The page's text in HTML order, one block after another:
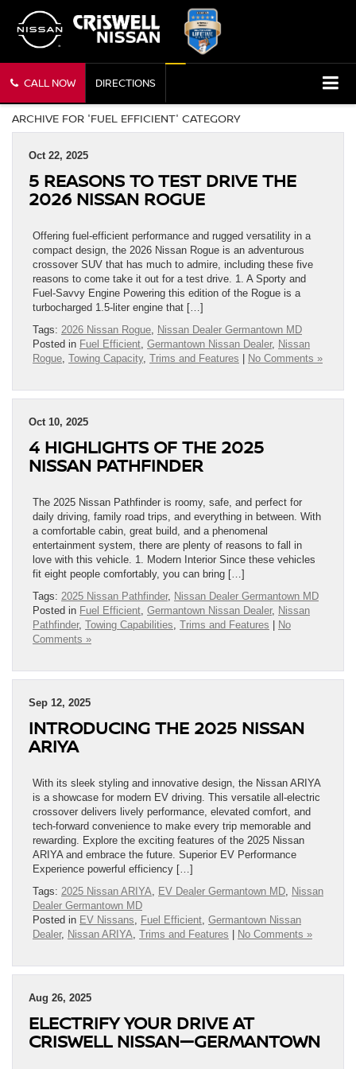
CALL NOW DIRECTIONS
ARCHIVE FOR 'FUEL EFFICIENT' CATEGORY
Oct 22, 2025
5 REASONS TO TEST DRIVE THE
2026 NISSAN ROGUE
Offering fuel-efficient performance and rugged versatility in a
compact design, the 2026 Nissan Rogue is an adventurous
crossover SUV that has much to admire, including these five
reasons to come take it out for a test drive. 1. A Sporty and
Fuel-Savvy Engine Powering this edition of the Rogue is a
turbocharged 1.5-liter engine that […]
Tags: 2026 Nissan Rogue Nissan Dealer Germantown MD
Posted in Fuel Efficient Germantown Nissan Dealer, Nissan
Rogue Towing Capacity, Trims and Features | No Comments »
Oct 10, 2025
4 HIGHLIGHTS OF THE 2025
NISSAN PATHFINDER
The 2025 Nissan Pathfinder is roomy, safe, and perfect for
daily driving, family road trips, and everything in between. With
a comfortable cabin, great build, and a phenomenal
entertainment system, there are plenty of reasons to fall in
love with this vehicle. 1. Modern Interior Since these vehicles
fit eight people comfortably, you can bring […]
Tags: 2025 Nissan Pathfinder, Nissan Dealer Germantown MD
Posted in Fuel Efficient Germantown Nissan Dealer, Nissan
Pathfinder, Towing Capabilities Trims and Features | No
Comments »
Sep 12, 2025
INTRODUCING THE 2025 NISSAN
ARIYA
With its sleek styling and innovative design, the Nissan ARIYA
is a showcase for modern EV driving. This versatile all-electric
crossover delivers lively performance, elevated comfort, and
tech-forward convenience to make every trip memorable and
rewarding. Explore the exciting features of the 2025 Nissan
ARIYA and embrace the future. Superior EV Performance
Experience powerful efficiency […]
Tags: 2025 Nissan ARIYA EV Dealer Germantown MD Nissan
Dealer Germantown MD
Posted in EV Nissans Fuel Efficient Germantown Nissan
Dealer, Nissan ARIYA Trims and Features | No Comments »
Aug 26, 2025
ELECTRIFY YOUR DRIVE AT
CRISWELL NISSAN—GERMANTOWN